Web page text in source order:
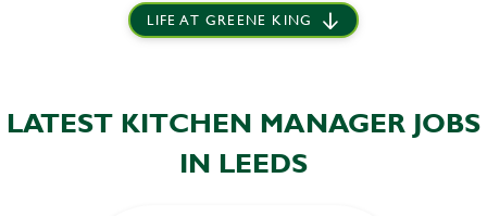
LIFE AT GREENE KING
LATEST KITCHEN MANAGER JOBS
IN LEEDS